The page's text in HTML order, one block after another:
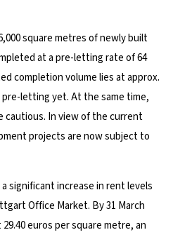
square metres of newly built
at a pre-letting rate of 64
completion volume lies at approx.
letting yet. At the same time,
cautious. In view of the current
projects are now subject to
significant increase in rent levels
Office Market. By 31 March
euros per square metre, an